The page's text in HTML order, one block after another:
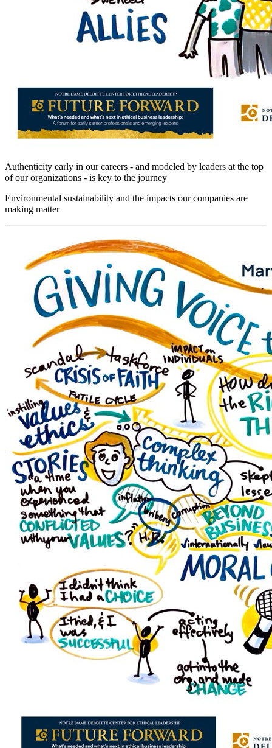
Authenticity early in our careers - and modeled by leaders at the top
of our organizations - is key to the journey
Environmental sustainability and the impacts our companies are
making matter